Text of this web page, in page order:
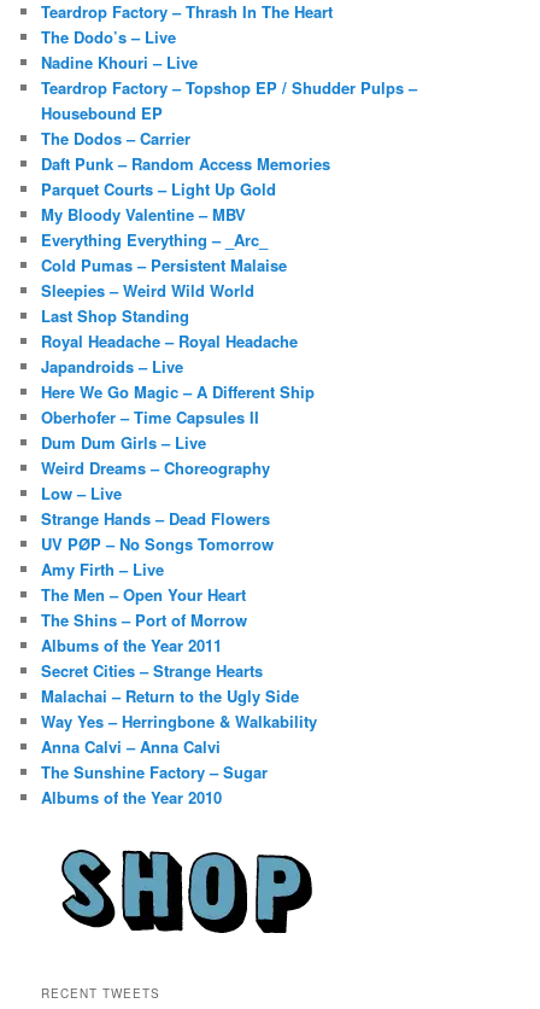
Teardrop Factory – Thrash In The Heart
The Dodo’s – Live
Nadine Khouri – Live
Teardrop Factory – Topshop EP / Shudder Pulps –
Housebound EP
The Dodos – Carrier
Daft Punk – Random Access Memories
Parquet Courts – Light Up Gold
My Bloody Valentine – MBV
Everything Everything – _Arc_
Cold Pumas – Persistent Malaise
Sleepies – Weird Wild World
Last Shop Standing
Royal Headache – Royal Headache
Japandroids – Live
Here We Go Magic – A Different Ship
Oberhofer – Time Capsules II
Dum Dum Girls – Live
Weird Dreams – Choreography
Low – Live
Strange Hands – Dead Flowers
UV PØP – No Songs Tomorrow
Amy Firth – Live
The Men – Open Your Heart
The Shins – Port of Morrow
Albums of the Year 2011
Secret Cities – Strange Hearts
Malachai – Return to the Ugly Side
Way Yes – Herringbone & Walkability
Anna Calvi – Anna Calvi
The Sunshine Factory – Sugar
Albums of the Year 2010
RECENT TWEETS